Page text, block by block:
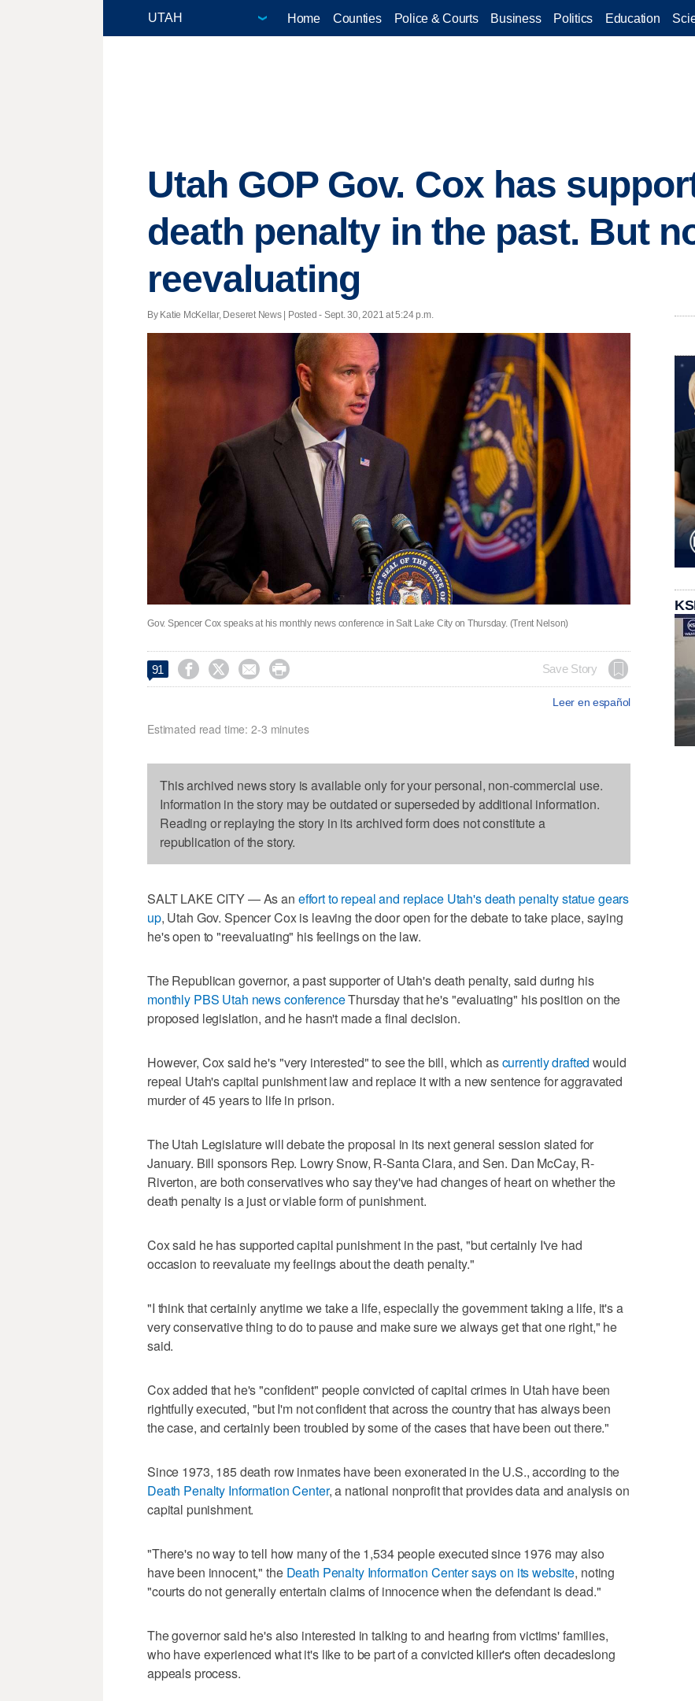
Home Counties Police & Courts Business Politics Education
Utah GOP Gov. Cox has
death penalty in the past. But
reevaluating
By Katie McKellar, Deseret News | Posted - Sept. 30, 2021 at 5:24 p.m.
Gov. Spencer Cox speaks at his monthly news conference in Salt Lake City on Thursday. (Trent Nelson)
91     Save Story
Leer en español
Estimated read time: 2-3 minutes
This archived news story is available only for your personal, non-commercial use.
Information in the story may be outdated or superseded by additional information.
Reading or replaying the story in its archived form does not constitute a
republication of the story.
SALT LAKE CITY — As an effort to repeal and replace Utah's death penalty statue gears
up, Utah Gov. Spencer Cox is leaving the door open for the debate to take place, saying
he's open to "reevaluating" his feelings on the law.
The Republican governor, a past supporter of Utah's death penalty, said during his
monthly PBS Utah news conferenceThursday that he's "evaluating" his position on the
proposed legislation, and he hasn't made a final decision.
However, Cox said he's "very interested" to see the bill, which ascurrently drafted would
repeal Utah's capital punishment law and replace it with a new sentence for aggravated
murder of 45 years to life in prison.
The Utah Legislature will debate the proposal in its next general session slated for
January. Bill sponsors Rep. Lowry Snow, R-Santa Clara, and Sen. Dan McCay, R-
Riverton, are both conservatives who say they've had changes of heart on whether the
death penalty is a just or viable form of punishment.
Cox said he has supported capital punishment in the past, "but certainly I've had
occasion to reevaluate my feelings about the death penalty."
"I think that certainly anytime we take a life, especially the government taking a life, it's a
very conservative thing to do to pause and make sure we always get that one right," he
said.
Cox added that he's "confident" people convicted of capital crimes in Utah have been
rightfully executed, "but I'm not confident that across the country that has always been
the case, and certainly been troubled by some of the cases that have been out there."
Since 1973, 185 death row inmates have been exonerated in the U.S., according to the
Death Penalty Information Center, a national nonprofit that provides data and analysis on
capital punishment.
"There's no way to tell how many of the 1,534 people executed since 1976 may also
have been innocent," the Death Penalty Information Center says on its website, noting
"courts do not generally entertain claims of innocence when the defendant is dead."
The governor said he's also interested in talking to and hearing from victims' families,
who have experienced what it's like to be part of a convicted killer's often decadeslong
appeals process.